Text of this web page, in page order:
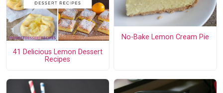
41 Delicious Lemon Dessert
Recipes
No-Bake Lemon Cream Pie